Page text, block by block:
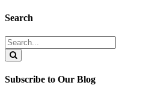
Search
Search
for:
Subscribe to Our Blog